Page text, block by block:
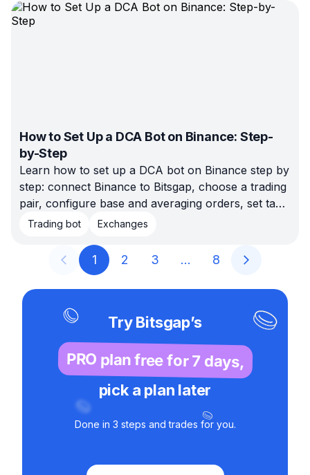
kind of trader each one actually fits.
How to Set Up a DCA Bot on Binance: Step-
by-Step
Learn how to set up a DCA bot on Binance step by
step: connect Binance to Bitsgap, choose a trading
pair, configure base and averaging orders, set take
profit and stop loss, backtest the setup, and launch
Trading bot Exchanges
1 2 3 … 8
Try Bitsgap’s
PRO plan free for 7 days,
pick a plan later
Done in 3 steps and trades for you.